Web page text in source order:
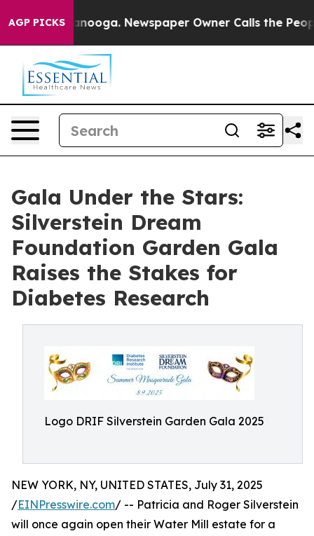
AGP PICKS
Chattanooga. Newspaper Owner Calls the People
Gala Under the Stars:
Silverstein Dream
Foundation Garden Gala
Raises the Stakes for
Diabetes Research
Logo DRIF Silverstein Garden Gala 2025
NEW YORK, NY, UNITED STATES, July 31, 2025
/EINPresswire.com/ -- Patricia and Roger Silverstein
will once again open their Water Mill estate for a